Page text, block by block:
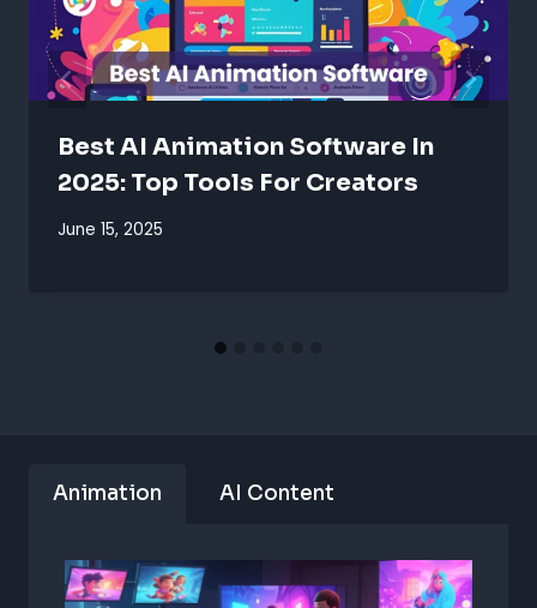
Best AI Animation Software In
2025: Top Tools For Creators
June 15, 2025
Animation AI Content